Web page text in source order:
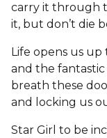
carry it through
it, but don’t die
Life opens us
and the fantastic
breath these
and locking us
Star Girl to be